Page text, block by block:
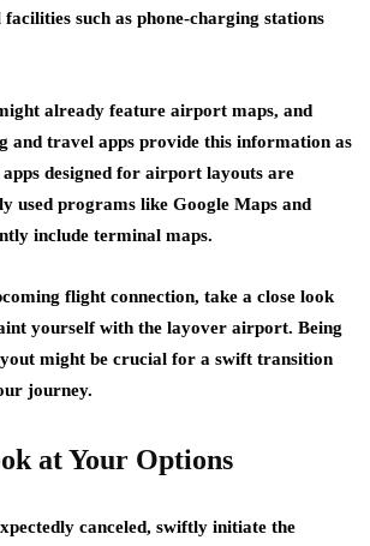
such as phone-charging stations
already feature airport maps, and
and travel apps provide this information as
designed for airport layouts are
used programs like Google Maps and
include terminal maps.
flight connection, take a close look
yourself with the layover airport. Being
might be crucial for a swift transition
journey.
at Your Options
canceled, swiftly initiate the